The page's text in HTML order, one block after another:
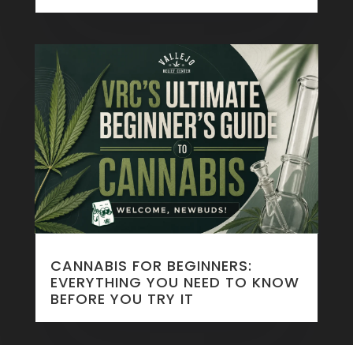
CANNABIS FOR BEGINNERS:
EVERYTHING YOU NEED TO KNOW
BEFORE YOU TRY IT